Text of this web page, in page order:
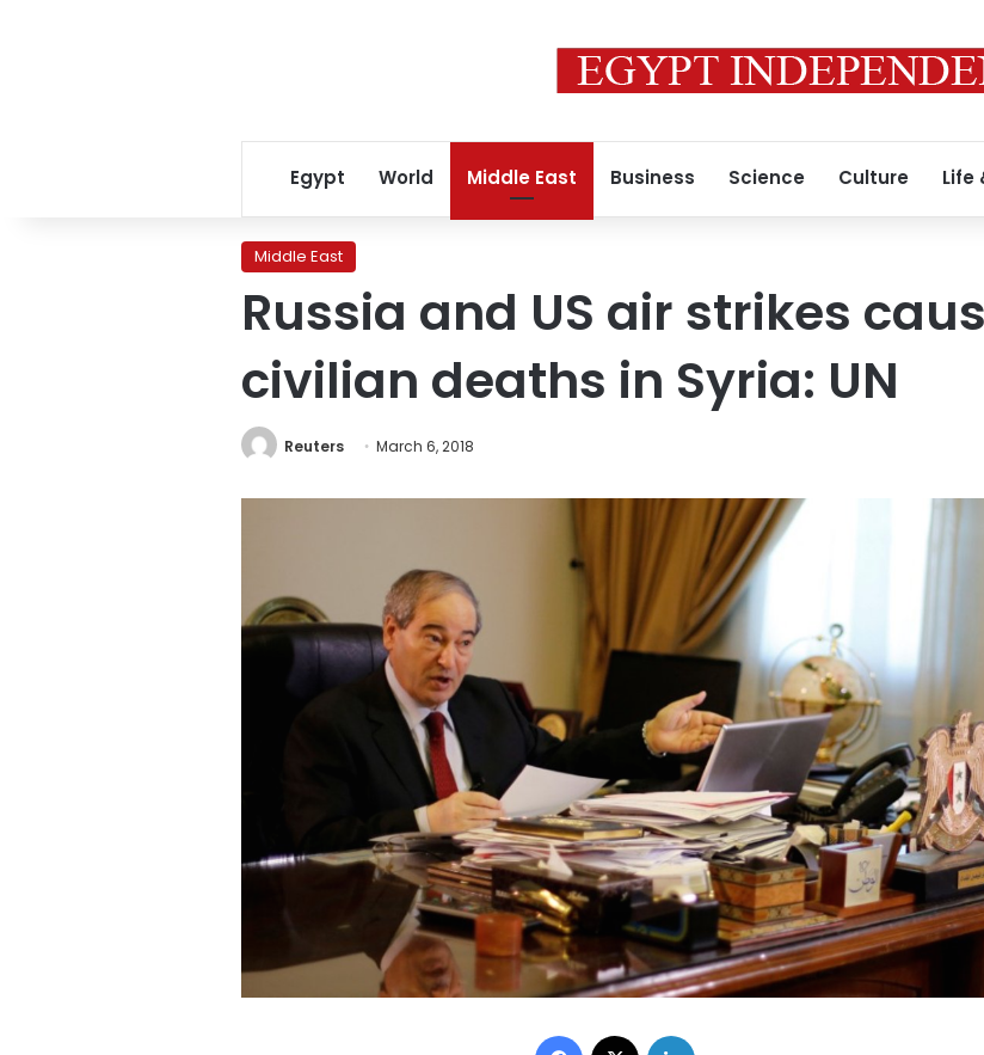
Egypt World Middle East Business Science Culture Life
Middle East
Russia and US air strikes
civilian deaths in Syria: UN
Reuters March 6, 2018
Facebook